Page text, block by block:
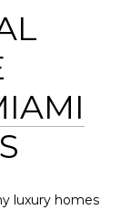
luxury homes